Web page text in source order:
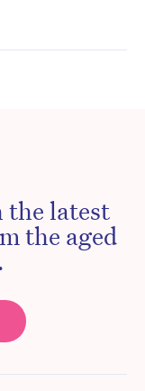
the latest
the aged